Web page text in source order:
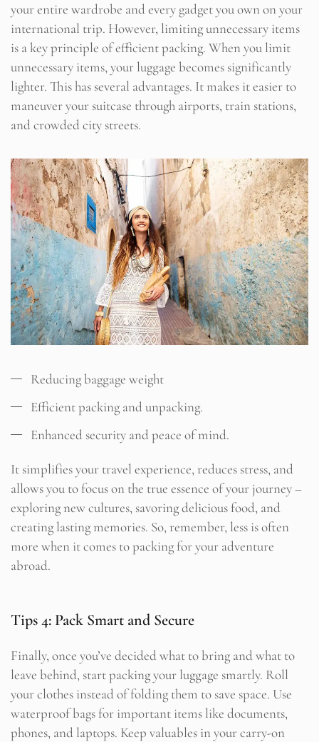
your entire wardrobe and every gadget you own on your
international trip. However, limiting unnecessary items
is a key principle of efficient packing. When you limit
unnecessary items, your luggage becomes significantly
lighter. This has several advantages. It makes it easier to
maneuver your suitcase through airports, train stations,
and crowded city streets.
Reducing baggage weight
Efficient packing and unpacking.
Enhanced security and peace of mind.
It simplifies your travel experience, reduces stress, and
allows you to focus on the true essence of your journey –
exploring new cultures, savoring delicious food, and
creating lasting memories. So, remember, less is often
more when it comes to packing for your adventure
abroad.
Tips 4: Pack Smart and Secure
Finally, once you’ve decided what to bring and what to
leave behind, start packing your luggage smartly. Roll
your clothes instead of folding them to save space. Use
waterproof bags for important items like documents,
phones, and laptops. Keep valuables in your carry-on